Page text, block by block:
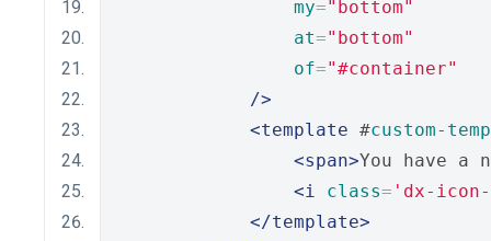
my="bottom"
at="bottom"
of="#container"
/>
<template #custom-
<span>You have a
<i
class= 'dx-
</template>